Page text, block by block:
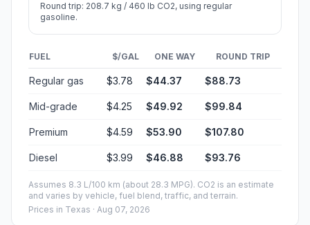
Round trip: 208.7 kg / 460 lb CO2, using regular
gasoline.
FUEL $/GAL ONE WAY ROUND TRIP
Regular gas $3.78 $44.37 $88.73
Mid-grade $4.25 $49.92 $99.84
Premium $4.59 $53.90 $107.80
Diesel $3.99 $46.88 $93.76
Assumes 8.3 L/100 km (about 28.3 MPG). CO2 is an estimate
and varies by vehicle, fuel blend, traffic, and terrain.
Prices in Texas · Aug 07, 2026